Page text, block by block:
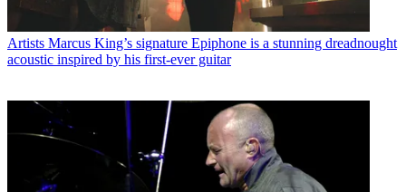
Artists Marcus King’s signature Epiphone is a stunning dreadnought
acoustic inspired by his first-ever guitar